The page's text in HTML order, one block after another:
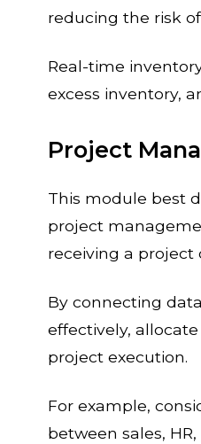
reducing the risk
Real-time
excess inventory,
Project
This module best
project
receiving a project
By connecting
effectively,
project execution.
For example,
between sales,